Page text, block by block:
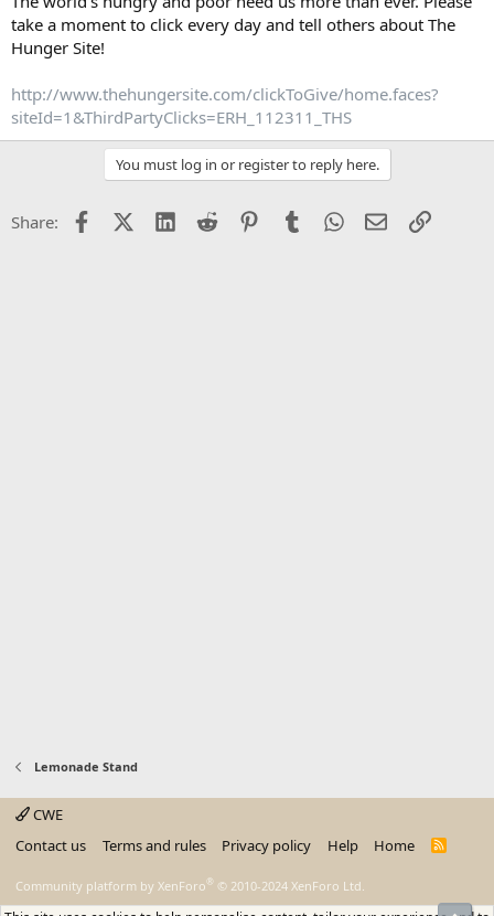
take a moment to click every day and tell others about The
Hunger Site!
http://www.thehungersite.com/clickToGive/home.faces?
siteId=1&ThirdPartyClicks=ERH_112311_THS
You must log in or register to reply here.
Share: FacebookX (Twitter)
LinkedIn
Reddit PinterestTumblrWhatsApp
EmailLink
Lemonade Stand
CWE
Contact us
Terms and rules Privacy policy Help Home
R
Community platform by XenForo® © 2010-2024 XenForo Ltd.